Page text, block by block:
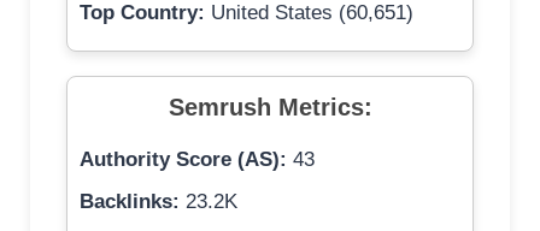
Top Country: United States (60,651)
Semrush Metrics:
Authority Score (AS): 43
Backlinks: 23.2K